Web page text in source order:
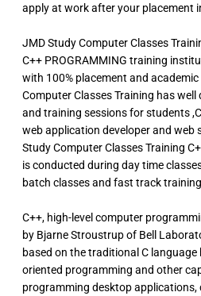
apply at work after your placement
JMD Study Computer Classes
C++ PROGRAMMING training
with 100% placement and
Computer Classes Training has
and training sessions for students
web application developer and web
Study Computer Classes Training
is conducted during day time
batch classes and fast track
C++, high-level computer
by Bjarne Stroustrup of Bell
based on the traditional C
oriented programming and other
programming desktop applications,